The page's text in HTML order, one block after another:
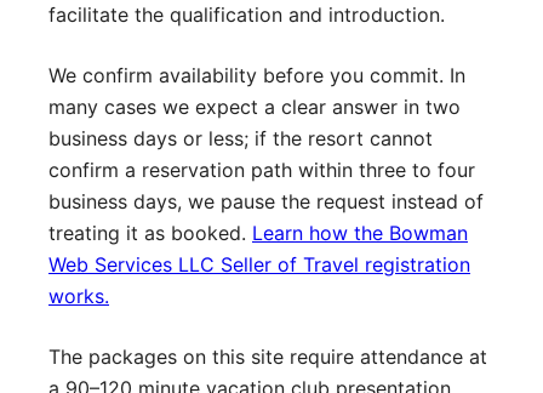
facilitate the qualification and introduction.
We confirm availability before you commit. In
many cases we expect a clear answer in two
business days or less; if the resort cannot
confirm a reservation path within three to four
business days, we pause the request instead of
treating it as booked. Learn how the Bowman
Web Services LLC Seller of Travel registration
works.
The packages on this site require attendance at
a 90–120 minute vacation club presentation